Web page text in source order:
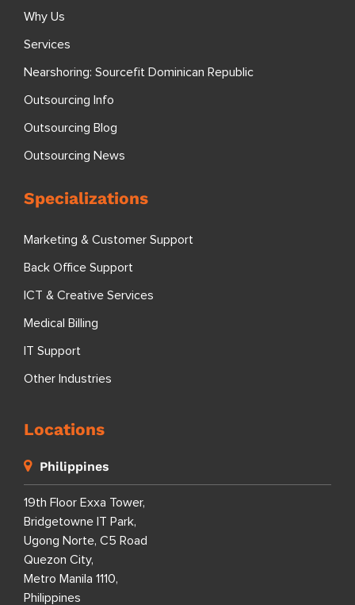
Why Us
Services
Nearshoring: Sourcefit Dominican Republic
Outsourcing Info
Outsourcing Blog
Outsourcing News
Specializations
Marketing & Customer Support
Back Office Support
ICT & Creative Services
Medical Billing
IT Support
Other Industries
Locations
Philippines
19th Floor Exxa Tower,
Bridgetowne IT Park,
Ugong Norte, C5 Road
Quezon City,
Metro Manila 1110,
Philippines